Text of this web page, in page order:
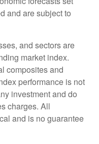
and are subject to
and sectors are
market index.
composites and
performance is not
investment and do
charges. All
and is no guarantee